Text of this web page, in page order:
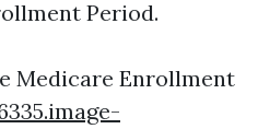
Period.
Medicare Enrollment